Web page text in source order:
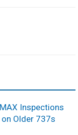
Inspections
Older 737s